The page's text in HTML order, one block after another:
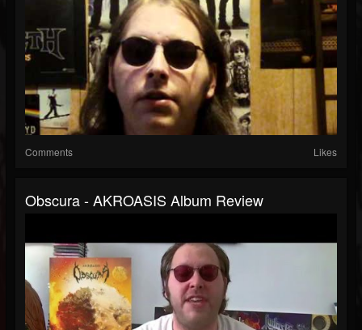
Comments Likes
Obscura - AKROASIS Album Review